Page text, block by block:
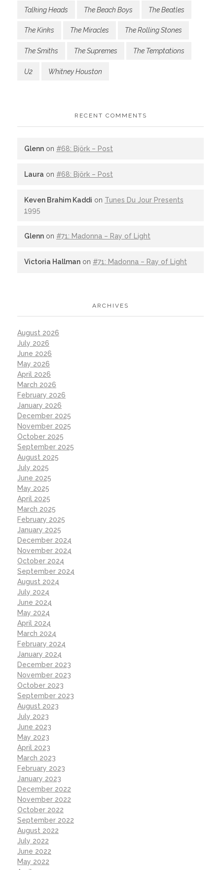
Talking Heads The Beach Boys The Beatles
The Kinks The Miracles The Rolling Stones
The Smiths The Supremes The Temptations
U2 Whitney Houston
RECENT COMMENTS
Glenn on #68: Björk – Post
Laura on #68: Björk – Post
Keven Brahim Kaddi on Tunes Du Jour Presents
1995
Glenn on #71: Madonna – Ray of Light
Victoria Hallman on #71: Madonna – Ray of Light
ARCHIVES
August 2026
July 2026
June 2026
May 2026
April 2026
March 2026
February 2026
January 2026
December 2025
November 2025
October 2025
September 2025
August 2025
July 2025
June 2025
May 2025
April 2025
March 2025
February 2025
January 2025
December 2024
November 2024
October 2024
September 2024
August 2024
July 2024
June 2024
May 2024
April 2024
March 2024
February 2024
January 2024
December 2023
November 2023
October 2023
September 2023
August 2023
July 2023
June 2023
May 2023
April 2023
March 2023
February 2023
January 2023
December 2022
November 2022
October 2022
September 2022
August 2022
July 2022
June 2022
May 2022